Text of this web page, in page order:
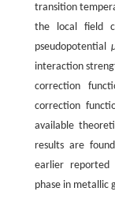
transition
the local field
pseudopotential
interaction
correction
correction
available
results are
earlier reported
phase in metallic